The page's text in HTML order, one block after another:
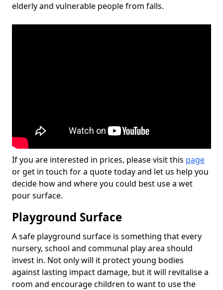
elderly and vulnerable people from falls.
If you are interested in prices, please visit this page
or get in touch for a quote today and let us help you
decide how and where you could best use a wet
pour surface.
Playground Surface
A safe playground surface is something that every
nursery, school and communal play area should
invest in. Not only will it protect young bodies
against lasting impact damage, but it will revitalise a
room and encourage children to want to use the